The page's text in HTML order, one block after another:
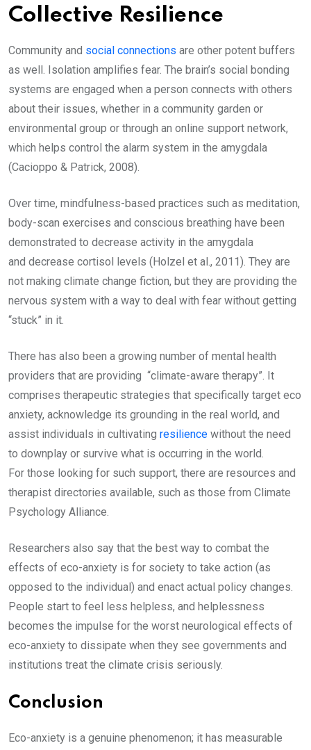
Collective Resilience
Community and social connections are other potent buffers
as well. Isolation amplifies fear. The brain’s social bonding
systems are engaged when a person connects with others
about their issues, whether in a community garden or
environmental group or through an online support network,
which helps control the alarm system in the amygdala
(Cacioppo & Patrick, 2008).
Over time, mindfulness-based practices such as meditation,
body-scan exercises and conscious breathing have been
demonstrated to decrease activity in the amygdala
and decrease cortisol levels (Holzel et al., 2011). They are
not making climate change fiction, but they are providing the
nervous system with a way to deal with fear without getting
“stuck” in it.
There has also been a growing number of mental health
providers that are providing “climate-aware therapy”. It
comprises therapeutic strategies that specifically target eco
anxiety, acknowledge its grounding in the real world, and
assist individuals in cultivating resilience without the need
to downplay or survive what is occurring in the world.
For those looking for such support, there are resources and
therapist directories available, such as those from Climate
Psychology Alliance.
Researchers also say that the best way to combat the
effects of eco-anxiety is for society to take action (as
opposed to the individual) and enact actual policy changes.
People start to feel less helpless, and helplessness
becomes the impulse for the worst neurological effects of
eco-anxiety to dissipate when they see governments and
institutions treat the climate crisis seriously.
Conclusion
Eco-anxiety is a genuine phenomenon; it has measurable